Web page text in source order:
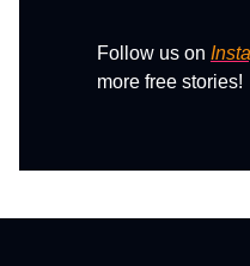
Follow us on
more free stories!